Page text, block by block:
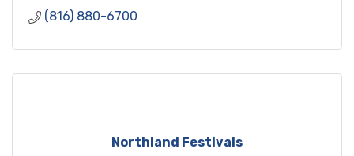
(816) 880-6700
Northland Festivals